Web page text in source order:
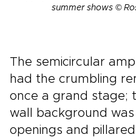
summer shows ©
The semicircular
had the crumbling
once a grand stage;
wall background
openings and